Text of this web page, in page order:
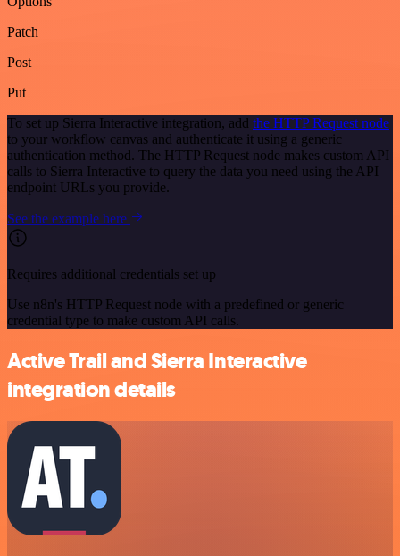
Patch
Post
Put
To set up Sierra Interactive integration, add the HTTP Request node
to your workflow canvas and authenticate it using a generic
authentication method. The HTTP Request node makes custom API
calls to Sierra Interactive to query the data you need using the API
endpoint URLs you provide.
See the example here
Requires additional credentials set up
Use n8n's HTTP Request node with a predefined or generic
credential type to make custom API calls.
Active Trail and Sierra Interactive
integration details